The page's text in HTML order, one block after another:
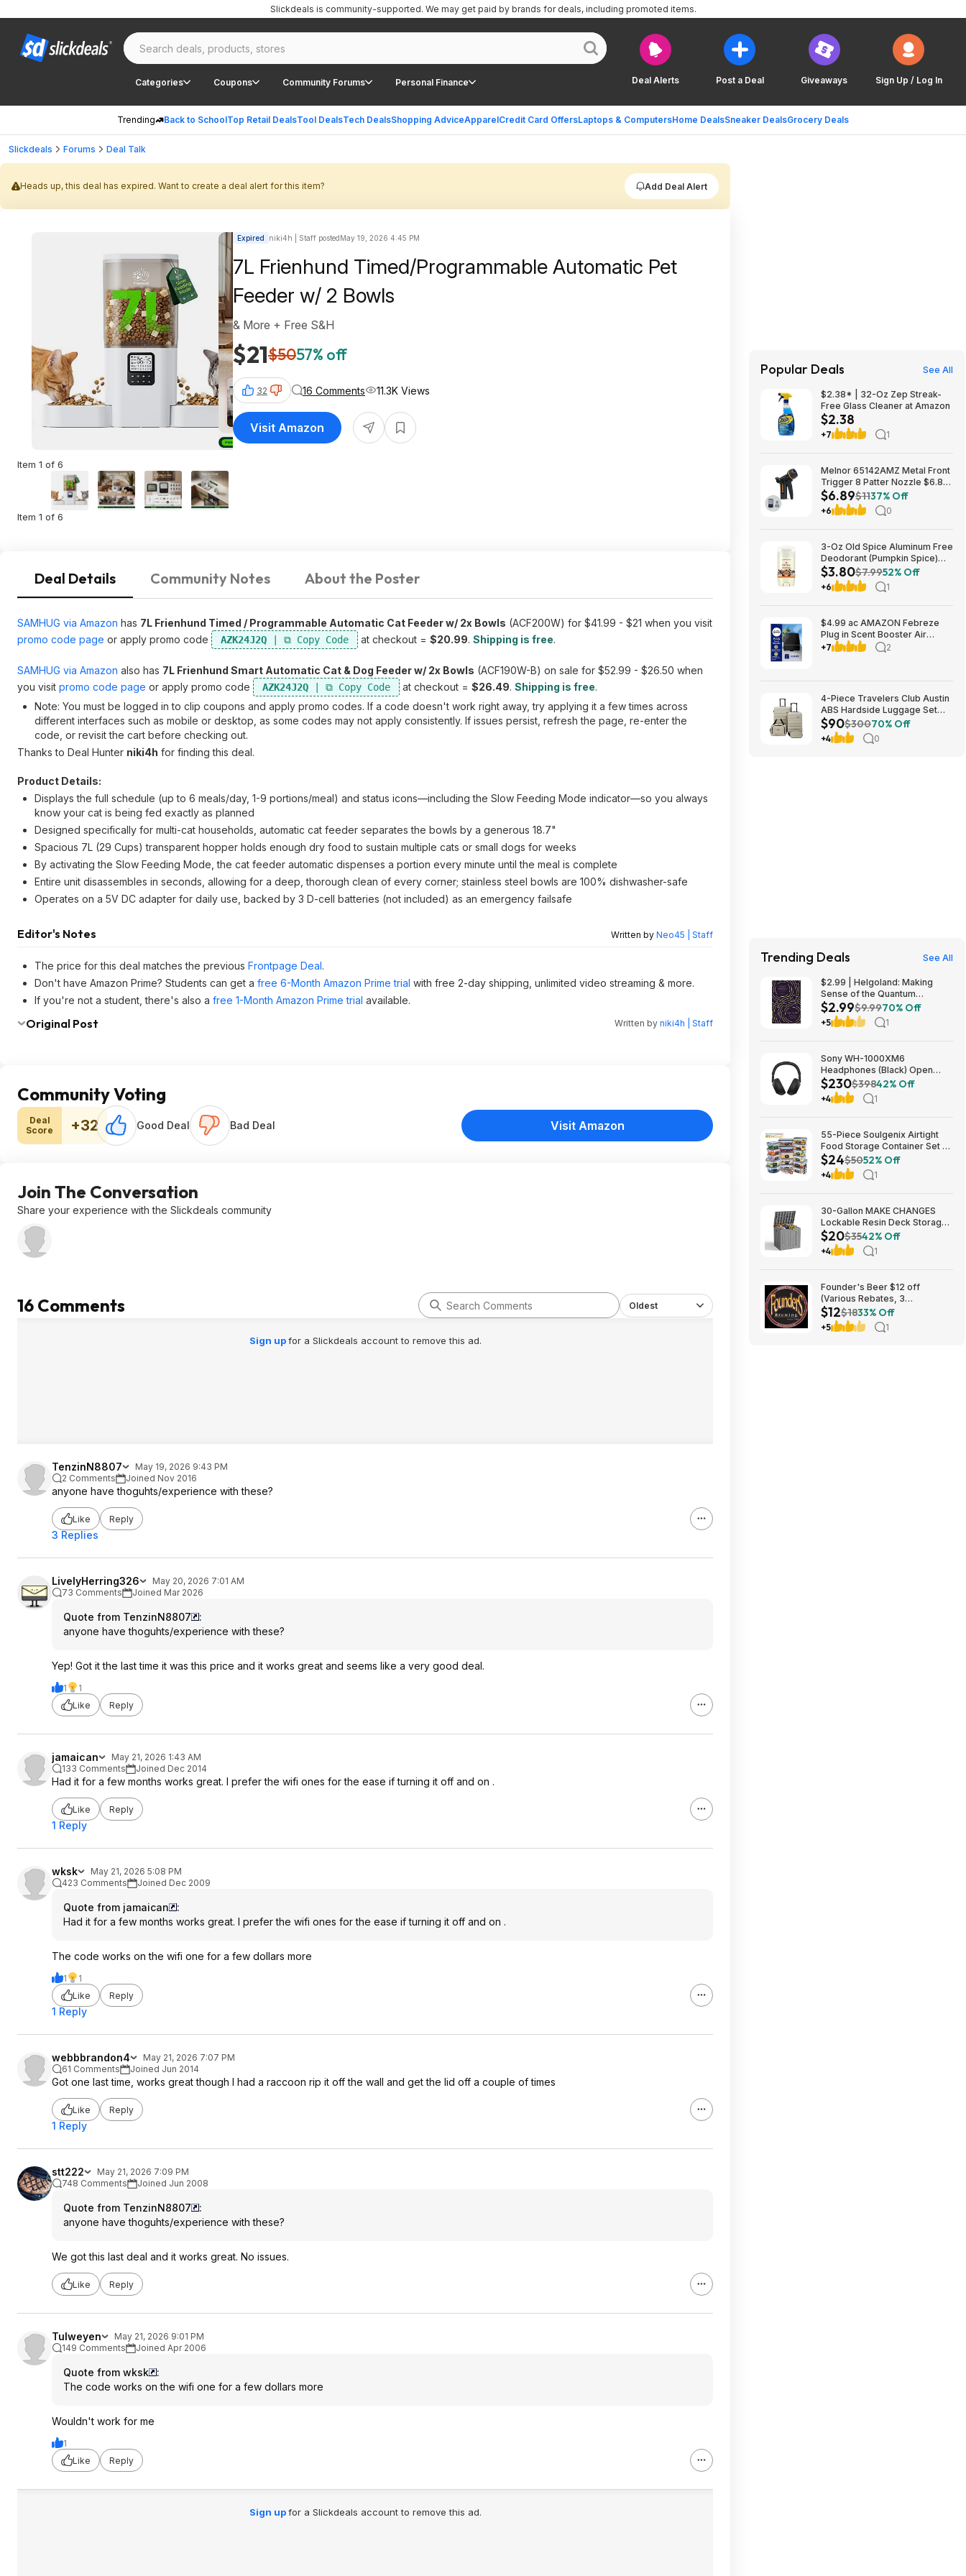
Deal Alerts Post a Deal Giveaways Sign Up / Log In
Categories Coupons Community Forums Personal Finance
Trending Back to SchoolTop Retail DealsTool DealsTech DealsShopping AdviceApparelCredit Card OffersLaptops & ComputersHome DealsSneaker DealsGrocery Deals
Slickdeals is community-supported. We may get paid by brands for deals, including promoted items.
Slickdeals Forums Deal Talk
Heads up, this deal has expired. Want to create a deal alert for this item? Add Deal Alert
Item 1 of 6
Item 1 of 6
Expired niki4h | Staff postedMay 19, 2026 4:45 PM
7L Frienhund Timed/Programmable Automatic Pet
Feeder w/ 2 Bowls
$21$5057% off
& More + Free S&H
32 16 Comments 11.3K Views
Visit Amazon
Deal Details Community Notes About the Poster
SAMHUG via Amazon has 7L Frienhund Timed / Programmable Automatic Cat Feeder w/ 2x Bowls (ACF200W) for $41.99 - $21 when you visit
promo code page or apply promo code AZK24J2Q at checkout = $20.99. Shipping is free.
SAMHUG via Amazon also has 7L Frienhund Smart Automatic Cat & Dog Feeder w/ 2x Bowls (ACF190W-B) on sale for $52.99 - $26.50 when
you visit promo code page or apply promo code AZK24J2Q at checkout = $26.49. Shipping is free.
Note: You must be logged in to clip coupons and apply promo codes. If a code doesn't work right away, try applying it a few times across
different interfaces such as mobile or desktop, as some codes may not apply consistently. If issues persist, refresh the page, re-enter the
code, or revisit the cart before checking out.
Thanks to Deal Hunter niki4h for finding this deal.
Product Details:
Displays the full schedule (up to 6 meals/day, 1-9 portions/meal) and status icons—including the Slow Feeding Mode indicator—so you always
know your cat is being fed exactly as planned
Designed specifically for multi-cat households, automatic cat feeder separates the bowls by a generous 18.7"
Spacious 7L (29 Cups) transparent hopper holds enough dry food to sustain multiple cats or small dogs for weeks
By activating the Slow Feeding Mode, the cat feeder automatic dispenses a portion every minute until the meal is complete
Entire unit disassembles in seconds, allowing for a deep, thorough clean of every corner; stainless steel bowls are 100% dishwasher-safe
Operates on a 5V DC adapter for daily use, backed by 3 D-cell batteries (not included) as an emergency failsafe
Editor's Notes Written by Neo45 | Staff
The price for this deal matches the previous Frontpage Deal.
Don't have Amazon Prime? Students can get a free 6-Month Amazon Prime trial with free 2-day shipping, unlimited video streaming & more.
If you're not a student, there's also a free 1-Month Amazon Prime trial available.
Original Post Written by niki4h | Staff
Community Voting
Deal
Score
+32 Good Deal Bad Deal Visit Amazon
Join The Conversation
Share your experience with the Slickdeals community
16 Comments Oldest
Sign upfor a Slickdeals account to remove this ad.
TenzinN8807
May 19, 2026 9:43 PM
2 Comments
Joined Nov 2016
anyone have thoguhts/experience with these?
Like Reply
3 Replies
LivelyHerring326
May 20, 2026 7:01 AM
73 Comments
Joined Mar 2026
Quote from TenzinN8807
:
anyone have thoguhts/experience with these?
Yep! Got it the last time it was this price and it works great and seems like a very good deal.
1
1
Like
Reply
jamaican
May 21, 2026 1:43 AM
133 Comments
Joined Dec 2014
Had it for a few months works great. I prefer the wifi ones for the ease if turning it off and on .
Like Reply
1 Reply
wksk
May 21, 2026 5:08 PM
423 Comments
Joined Dec 2009
Quote from jamaican
:
Had it for a few months works great. I prefer the wifi ones for the ease if turning it off and on .
The code works on the wifi one for a few dollars more
1
1
Like
Reply
1 Reply
webbbrandon4
May 21, 2026 7:07 PM
61 Comments
Joined Jun 2014
Got one last time, works great though I had a raccoon rip it off the wall and get the lid off a couple of times
Like Reply
1 Reply
stt222
May 21, 2026 7:09 PM
748 Comments
Joined Jun 2008
Quote from TenzinN8807
:
anyone have thoguhts/experience with these?
We got this last deal and it works great. No issues.
Like Reply
Tulweyen
May 21, 2026 9:01 PM
149 Comments
Joined Apr 2006
Quote from wksk
:
The code works on the wifi one for a few dollars more
Wouldn't work for me
1
Like
Reply
Sign upfor a Slickdeals account to remove this ad.
Popular Deals See All
$2.38* | 32-Oz Zep Streak-
Free Glass Cleaner at Amazon
$2.38
+7 1
Melnor 65142AMZ Metal Front
Trigger 8 Patter Nozzle $6.89
+ Free S&H w/ Prime or $35+
$6.89$1137% Off
+6 0
3-Oz Old Spice Aluminum Free
Deodorant (Pumpkin Spice)
$3.80 + Free Shipping w/
Prime or on orders over $35
$3.80$7.9952% Off
+6 1
$4.99 ac AMAZON Febreze
Plug in Scent Booster Air
Freshener Oil Diffuser Plug-in
+7 2
4-Piece Travelers Club Austin
ABS Hardside Luggage Set
(various colors) $89.99 + Free
Shipping
$90$30070% Off
+4 0
Trending Deals See All
$2.99 | Helgoland: Making
Sense of the Quantum
Revolution (eBook) by Carlo
Rovelli
$2.99$9.9970% Off
+5 1
Sony WH-1000XM6
Headphones (Black) Open
Box/New $229.99
$230$39842% Off
+4 1
55-Piece Soulgenix Airtight
Food Storage Container Set w/
Lids & Reusable Bags $24.29
+ Free Shipping w/ Walmart+
or on $35+
$24$5052% Off
+4 1
30-Gallon MAKE CHANGES
Lockable Resin Deck Storage
Box (Grey) $19.99 + Free
Shipping w/ Prime or on $35+
$20$3542% Off
+4 1
Founder's Beer $12 off
(Various Rebates, 3
redemption per person)
$12$1833% Off
+5 1